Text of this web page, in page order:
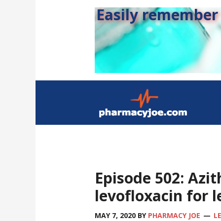
Easily
Episode 502:
levofloxacin for
MAY 7, 2020 BY PHARMACY JOE